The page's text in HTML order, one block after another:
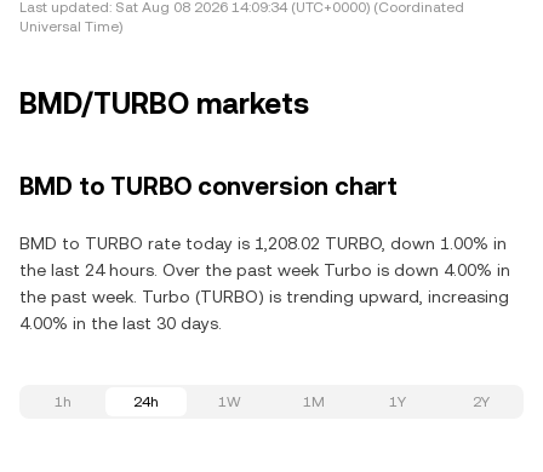
Last updated: Sat Aug 08 2026 14:09:34 (UTC+0000) (Coordinated
Universal Time)
BMD/TURBO markets
BMD to TURBO conversion chart
BMD to TURBO rate today is 1,208.02 TURBO, down 1.00% in
the last 24 hours. Over the past week Turbo is down 4.00% in
the past week. Turbo (TURBO) is trending upward, increasing
4.00% in the last 30 days.
1h 24h 1W 1M 1Y 2Y